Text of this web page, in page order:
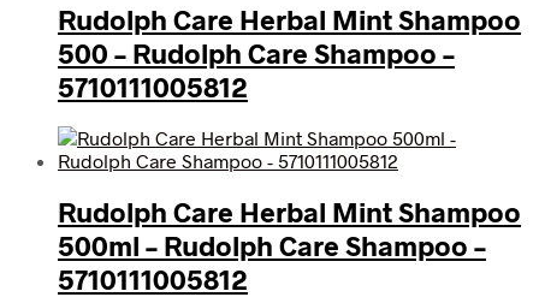
Rudolph Care Herbal Mint Shampoo
500 – Rudolph Care Shampoo –
5710111005812
Rudolph Care Herbal Mint Shampoo
500ml – Rudolph Care Shampoo –
5710111005812